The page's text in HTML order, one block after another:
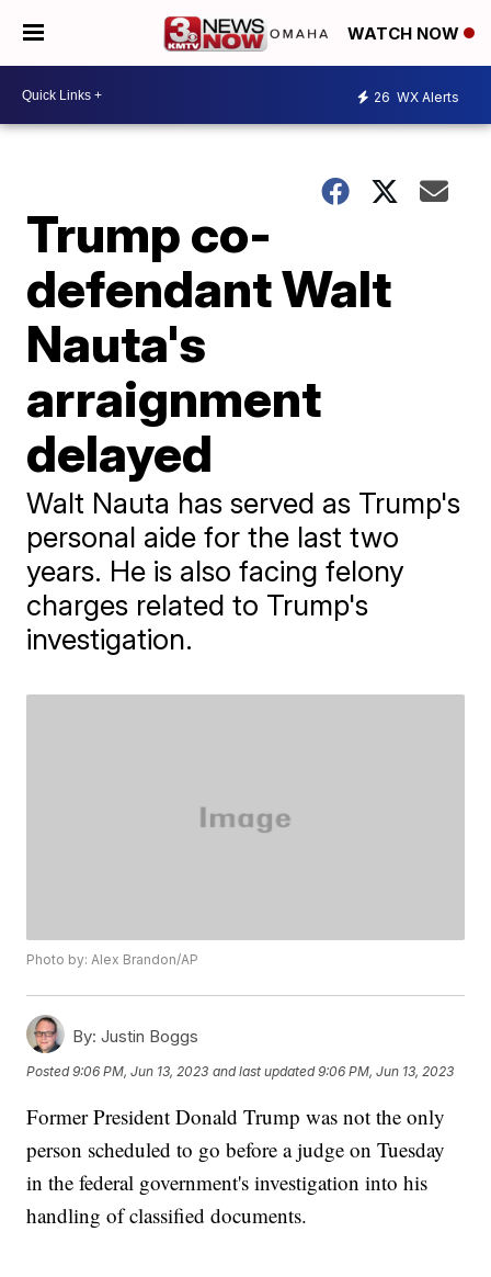
WATCH NOW
26 WX Alerts
Trump co-
defendant Walt
Nauta's
arraignment
delayed
Walt Nauta has served as Trump's
personal aide for the last two
years. He is also facing felony
charges related to Trump's
investigation.
Photo by: Alex Brandon/AP
By: Justin Boggs
Posted9:06 PM, Jun 13, 2023 and last updated 9:06 PM, Jun 13, 2023
Former President Donald Trump was not the only
person scheduled to go before a judge on Tuesday
in the federal government's investigation into his
handling of classified documents.